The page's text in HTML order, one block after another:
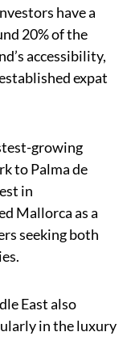
have a
20% of the
accessibility,
expat
growing
to Palma de
in
Mallorca as a
seeking both
East also
in the luxury